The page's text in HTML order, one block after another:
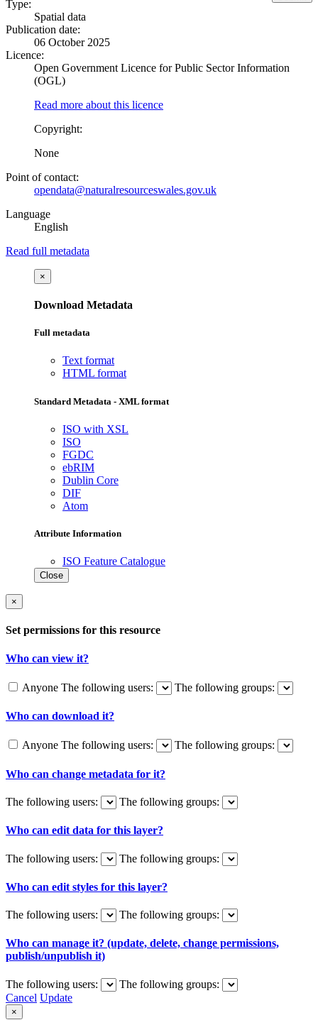
Type:
Spatial data
Publication date:
06 October 2025
Licence:
Open Government Licence for Public Sector Information
(OGL)
Read more about this licence
Copyright:
None
Point of contact:
opendata@naturalresourceswales.gov.uk
Language
English
Read full metadata
×
Download Metadata
Full metadata
Text format
HTML format
Standard Metadata - XML format
ISO with XSL
ISO
FGDC
ebRIM
Dublin Core
DIF
Atom
Attribute Information
ISO Feature Catalogue
Close
×
Set permissions for this resource
Who can view it?
Anyone The following users: The following groups:
Who can download it?
Anyone The following users: The following groups:
Who can change metadata for it?
The following users: The following groups:
Who can edit data for this layer?
The following users: The following groups:
Who can edit styles for this layer?
The following users: The following groups:
Who can manage it? (update, delete, change permissions,
publish/unpublish it)
The following users:
The following groups:
Cancel Update
×